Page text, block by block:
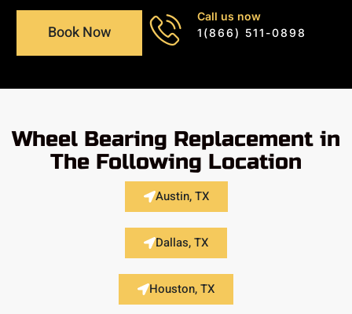
Book Now
Call us now
1(866) 511-0898
Wheel Bearing Replacement in
The Following Location
Austin, TX
Dallas, TX
Houston, TX